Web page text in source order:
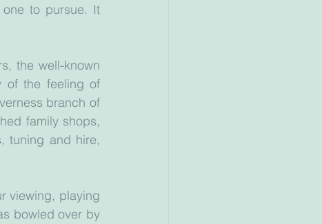
to pursue. It
the well-known
of the feeling of
branch of
family shops,
tuning and hire,
viewing, playing
bowled over by